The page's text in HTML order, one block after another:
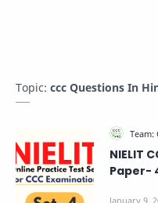
Topic: ccc Questions In
NIELIT
Paper-